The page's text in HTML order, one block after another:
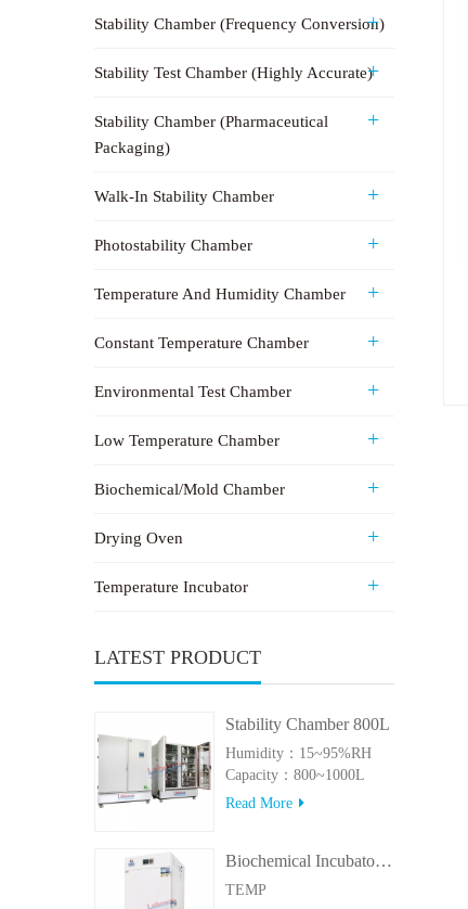
Stability Chamber (Frequency Conversion)
Stability Test Chamber (Highly Accurate)
Stability Chamber (Pharmaceutical
Packaging)
Walk-In Stability Chamber
Photostability Chamber
Temperature And Humidity Chamber
Constant Temperature Chamber
Environmental Test Chamber
Low Temperature Chamber
Biochemical/Mold Chamber
Drying Oven
Temperature Incubator
LATEST PRODUCT
Stability Chamber 800L
Humidity：15~95%RH
Capacity：800~1000L
Read More
Biochemical Incubator 500BIT
TEMP